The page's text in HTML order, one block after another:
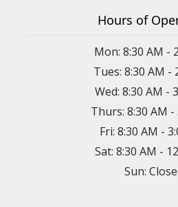
Hours of
Mon: 8:30 AM -
Tues: 8:30 AM -
Wed: 8:30 AM -
Thurs: 8:30 AM -
Fri: 8:30 AM -
Sat: 8:30 AM -
Sun: